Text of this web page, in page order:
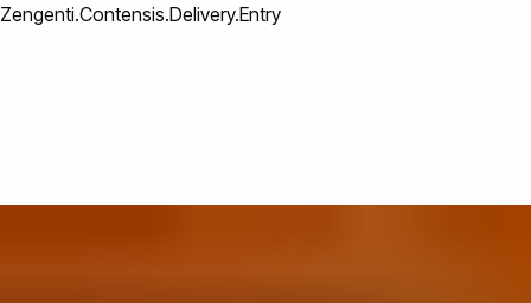
Zengenti.Contensis.Delivery.Entry